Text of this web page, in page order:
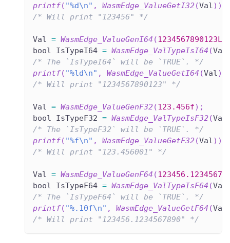
printf( "%d\n" , WasmEdge_ValueGetI32(Val) )
/* Will print "123456" */
Val = WasmEdge_ValueGenI64 (1234567890123LL
bool IsTypeI64 = WasmEdge_ValTypeIsI64 (Val
/* The `IsTypeI64` will be `TRUE`. */
printf( "%ld\n" , WasmEdge_ValueGetI64 (Val)
/* Will print "1234567890123" */
Val = WasmEdge_ValueGenF32(123.456f) ;
bool IsTypeF32 = WasmEdge_ValTypeIsF32(Val
/* The `IsTypeF32` will be `TRUE`. */
printf( "%f\n" , WasmEdge_ValueGetF32(Val) )
/* Will print "123.456001" */
Val = WasmEdge_ValueGenF64 (
bool IsTypeF64 = WasmEdge_ValTypeIsF64 (Val
/* The `IsTypeF64` will be `TRUE`. */
printf( "%.10f\n" , WasmEdge_ValueGetF64 (Val
/* Will print "123456.1234567890" */